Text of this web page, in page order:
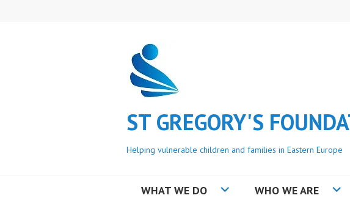
ST GREGORY'S
Helping vulnerable children and families in Eastern Europe
WHAT WE DO WHO WE ARE